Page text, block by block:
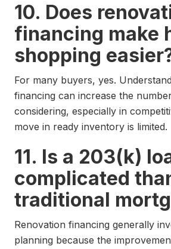
10. Does
financing make
shopping
For many buyers, yes.
financing can increase the
considering, especially in
move in ready inventory is limited.
11. Is a 203(k)
complicated
traditional
Renovation financing generally
planning because the